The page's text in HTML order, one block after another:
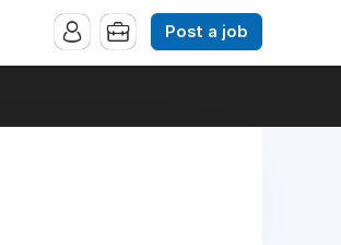
Post a job